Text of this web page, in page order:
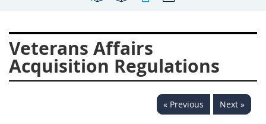
Veterans Affairs
Acquisition Regulations
« Previous Next »
823
824 825
826
828
829 830
831
832
833 835
836
846